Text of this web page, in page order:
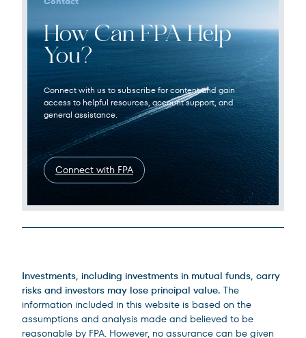
How Can FPA Help
You?
Connect with us to subscribe for content and gain
access to helpful resources, account support, and
general assistance.
Connect with FPA
Investments, including investments in mutual funds, carry
risks and investors may lose principal value. The
information included in this website is based on the
assumptions and analysis made and believed to be
reasonable by FPA. However, no assurance can be given